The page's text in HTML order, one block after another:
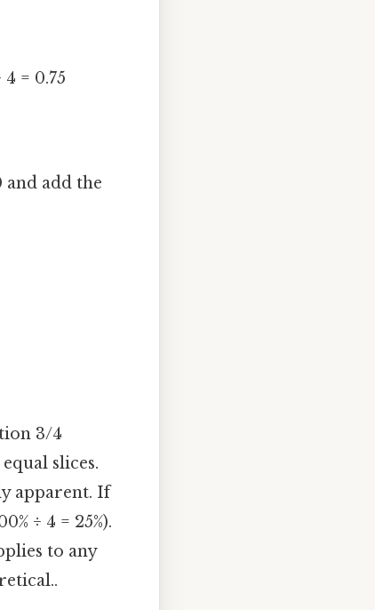
= 0.75
add the
3/4
slices.
apparent. If
÷ 4 = 25%).
to any